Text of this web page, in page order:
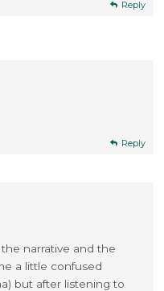
Reply
Reply
narrative and the
a little confused
but after listening to